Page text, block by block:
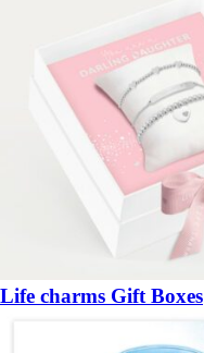
Life charms Gift Boxes